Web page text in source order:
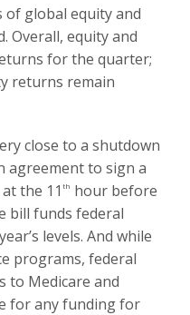
global equity and
Overall, equity and
for the quarter;
returns remain
close to a shutdown
agreement to sign a
the 11 th hour before
bill funds federal
levels. And while
programs, federal
to Medicare and
for any funding for